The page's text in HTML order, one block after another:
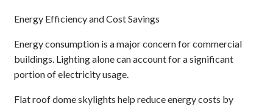
Energy Efficiency and Cost Savings
Energy consumption is a major concern for commercial
buildings. Lighting alone can account for a significant
portion of electricity usage.
Flat roof dome skylights help reduce energy costs by